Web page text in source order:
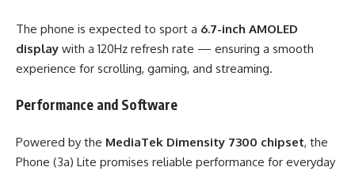
The phone is expected to sport a 6.7-inch AMOLED
display with a 120Hz refresh rate — ensuring a smooth
experience for scrolling, gaming, and streaming.
Performance and Software
Powered by the MediaTek Dimensity 7300 chipset, the
Phone (3a) Lite promises reliable performance for everyday